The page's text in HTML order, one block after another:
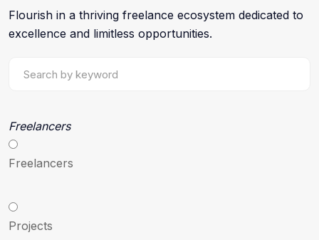
Flourish in a thriving freelance ecosystem dedicated to
excellence and limitless opportunities.
Freelancers
Freelancers
Projects